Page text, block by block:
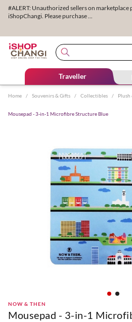
#ALERT: Unauthorized sellers on
iShopChangi. Please purchase ...
Traveller
Home / Souvenirs & Gifts / Collectibles / Plush
Mousepad - 3-in-1 Microfibre Structure Blue
NOW & THEN
Mousepad - 3-in-1